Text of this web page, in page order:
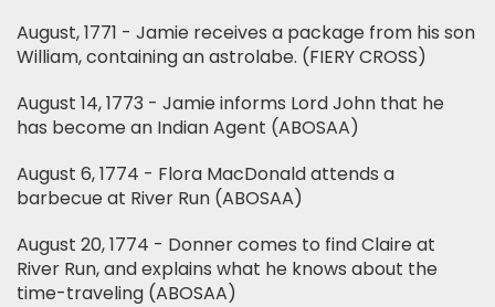
August, 1771 - Jamie receives a package from his son
William, containing an astrolabe. (FIERY CROSS)
August 14, 1773 - Jamie informs Lord John that he
has become an Indian Agent (ABOSAA)
August 6, 1774 - Flora MacDonald attends a
barbecue at River Run (ABOSAA)
August 20, 1774 - Donner comes to find Claire at
River Run, and explains what he knows about the
time-traveling (ABOSAA)